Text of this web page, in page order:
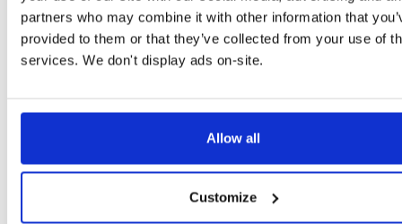
partners who may combine it with other information that
provided to them or that they’ve collected from your use of
services. We don't display ads on-site.
Allow all
Customize
4.3-2654~gcc1d0f21b.el9 3.0 MB — 3 months ago
tvheadend-debugsource
4.3-2654~gcc1d0f21b.el9
el/9 rpm aarch64
1.2 MB
4.3-2654~gcc1d0f21b.fc40 12.1 MB — 3 months ago
4.3-2654~gcc1d0f21b.fc40 11.9 MB — 3 months ago
tvheadend-debugsource
4.3-2654~gcc1d0f21b.fc40
fedora/40